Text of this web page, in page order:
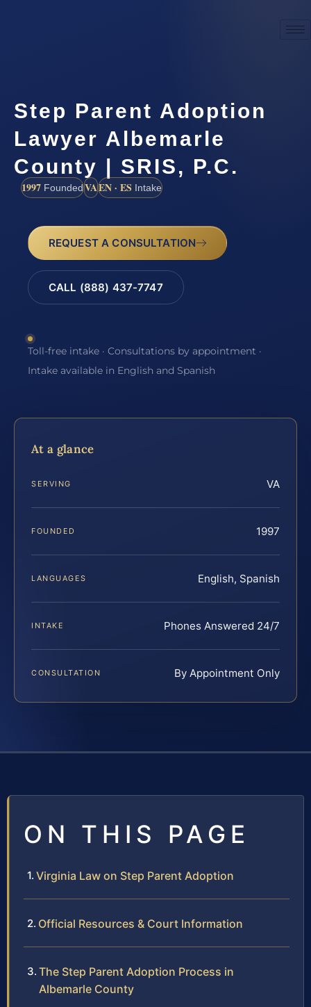
Step Parent Adoption
Lawyer Albemarle
County | SRIS, P.C.
1997 FoundedVAEN · ES Intake
REQUEST A CONSULTATION
CALL (888) 437-7747
Toll-free intake · Consultations by appointment ·
Intake available in English and Spanish
At a glance
SERVING VA
FOUNDED 1997
LANGUAGES English, Spanish
INTAKE Phones Answered 24/7
CONSULTATION By Appointment Only
ON THIS PAGE
Virginia Law on Step Parent Adoption
Official Resources & Court Information
The Step Parent Adoption Process in
Albemarle County